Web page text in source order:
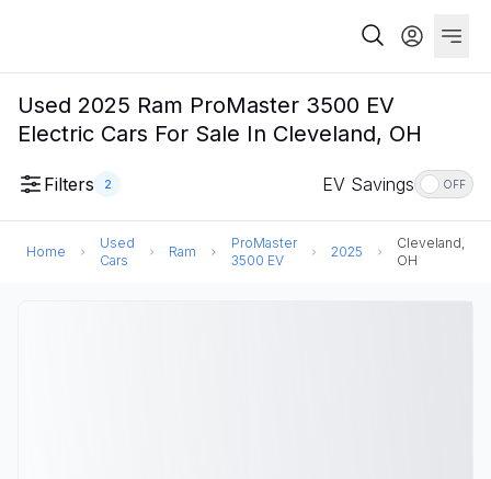
Used 2025 Ram ProMaster 3500 EV
Electric Cars For Sale In Cleveland, OH
Filters 2 EV Savings OFF
Home
Used
Cars
Ram
ProMaster
3500 EV
2025
Cleveland,
OH